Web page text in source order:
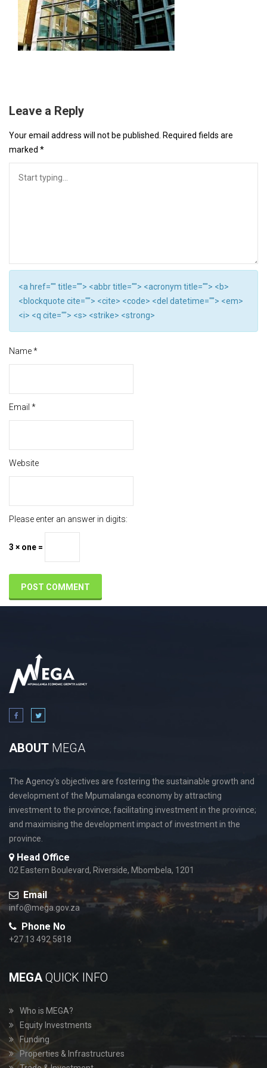
Leave a Reply
Your email address will not be published.
Required fields are
marked *
<a href="" title=""> <abbr title=""> <acronym title=""> <b>
<blockquote cite=""> <cite> <code> <del datetime=""> <em>
<i> <q cite=""> <s> <strike> <strong>
Name*
Email *
Website
Please enter an answer in digits:
3 × one =
ABOUT MEGA
The Agency's objectives are fostering the sustainable growth and
development of the Mpumalanga economy by attracting
investment to the province; facilitating investment in the province;
and maximising the development impact of investment in the
province.
Head Office
02 Eastern Boulevard, Riverside, Mbombela, 1201
Email
info@mega.gov.za
Phone No
+27 13 492 5818
MEGAQUICK INFO
Who is MEGA?
Equity Investments
Funding
Properties & Infrastructures